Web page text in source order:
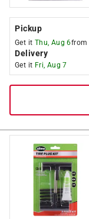
Pickup
Get it Thu, Aug 6from
Delivery
Get it Fri, Aug 7